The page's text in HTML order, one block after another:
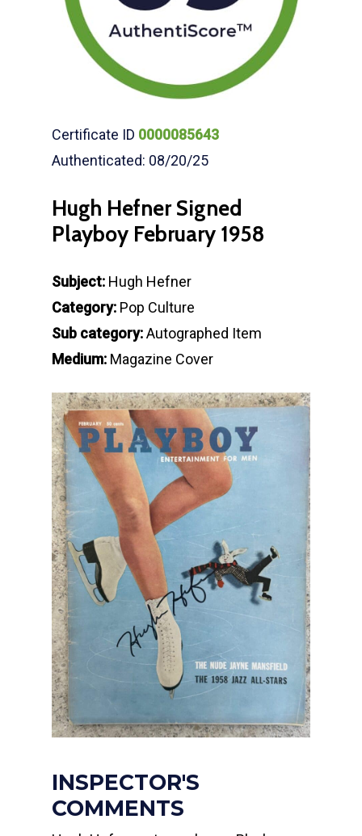
Certificate ID 0000085643
Authenticated: 08/20/25
Hugh Hefner Signed
Playboy February 1958
Subject: Hugh Hefner
Category: Pop Culture
Sub category:Autographed Item
Medium: Magazine Cover
INSPECTOR'S
COMMENTS